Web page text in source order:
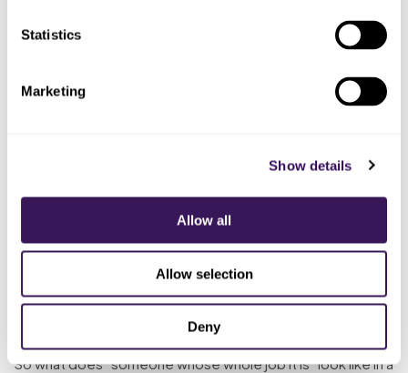
Statistics
Marketing
Show details
Allow all
Allow selection
Deny
one
the office
that was
already
remote specialist
monitoring verified in real time,
certification on a calendar,
it is
So what does “someone whose whole job it is” look like in a